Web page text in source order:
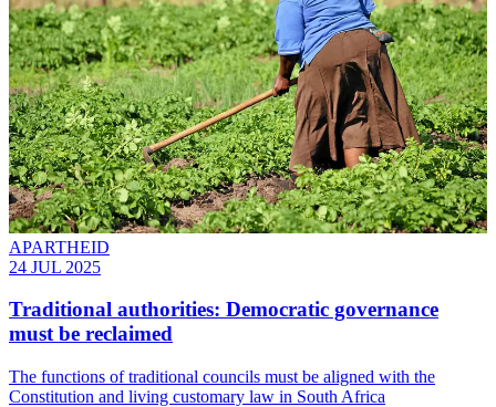
APARTHEID
24 JUL 2025
Traditional authorities: Democratic governance
must be reclaimed
The functions of traditional councils must be aligned with the
Constitution and living customary law in South Africa